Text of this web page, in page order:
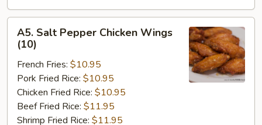
A5.
Salt
Pepper
Chicken
Wings
(10)
A5. Salt Pepper Chicken Wings
(10)
French Fries: $10.95
Pork Fried Rice: $10.95
Chicken Fried Rice: $10.95
Beef Fried Rice: $11.95
Shrimp Fried Rice: $11.95